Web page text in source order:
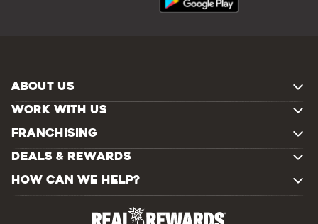
ABOUT US
WORK WITH US
FRANCHISING
DEALS & REWARDS
HOW CAN WE HELP?